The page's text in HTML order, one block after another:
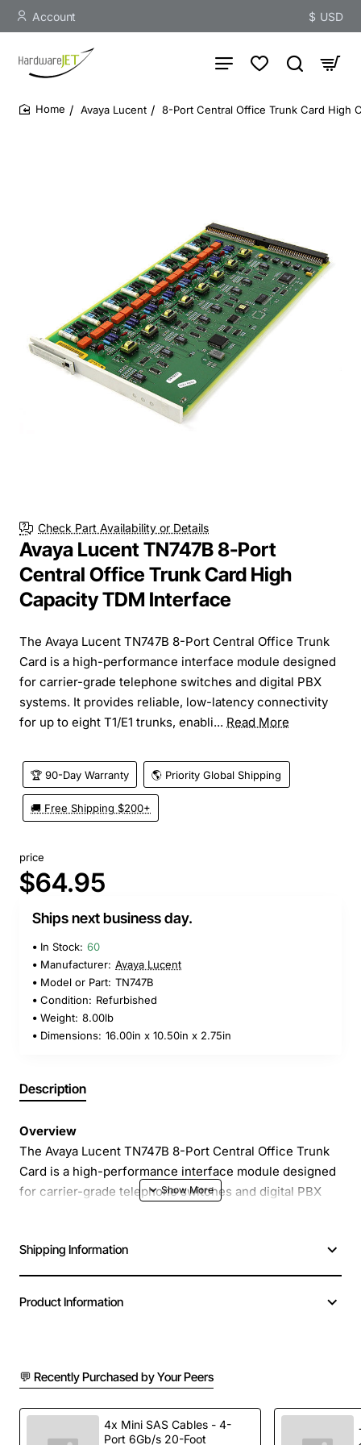
Account $ USD
Avaya Lucent 8-Port Central Office Trunk Card High
Check Part Availability or Details
Avaya Lucent TN747B 8-Port
Central Office Trunk Card High
Capacity TDM Interface
The Avaya Lucent TN747B 8-Port Central Office Trunk
Card is a high-performance interface module designed
for carrier-grade telephone switches and digital PBX
systems. It provides reliable, low-latency connectivity
for up to eight T1/E1 trunks, enabli... Read More
🏆 90-Day Warranty 🌎 Priority Global Shipping
🚚 Free Shipping $200+
price
$64.95
Ships next business day.
In Stock: 60
Manufacturer: Avaya Lucent
Model or Part: TN747B
Condition: Refurbished
Weight: 8.00lb
Dimensions: 16.00in x 10.50in x 2.75in
Description
Overview
The Avaya Lucent TN747B 8-Port Central Office Trunk
Card is a high-performance interface module designed
for carrier-grade telephone switches and digital PBX
and large enterprises to expand voice capacity while
maintaining crystal-clear call quality.
operation
Supports both PRI and CAS signalling formats
Built-in line coding and framing for seamless
Shipping Information
Product Information
💬 Recently Purchased by Your Peers
4x Mini SAS Cables - 4-
Port 6Gb/s 20-Foot